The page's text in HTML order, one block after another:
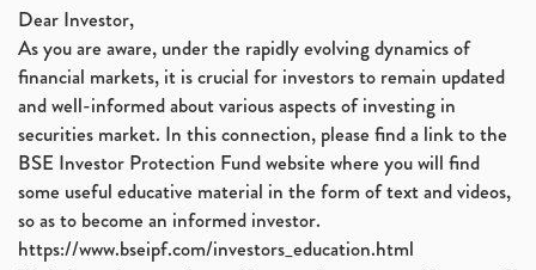
Nifty 50, Nifty
Automobile Sector, Auto Sales Up (1)
Diversification (1)
Banking Sector (8)
Vijaya Diagnostic Centre, Vijaya Diagnostics Ipo (1)
Ami Organics Ipo, Ami Organics Ipo, Latest Ipo (1)
How To Invest In Unlisted Companies In India
Sansera Engineering Ipo
Dear Investor,
As you are aware, under the rapidly evolving dynamics of
financial markets, it is crucial for investors to remain updated
and well-informed about various aspects of investing in
securities market. In this connection, please find a link to the
BSE Investor Protection Fund website where you will find
some useful educative material in the form of text and videos,
so as to become an informed investor.
https://www.bseipf.com/investors_education.html